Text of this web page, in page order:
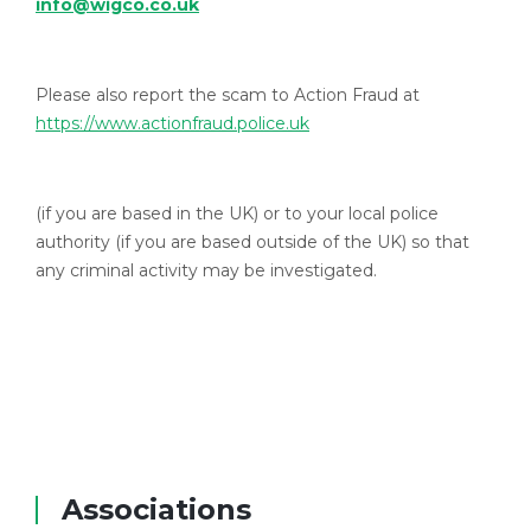
info@wigco.co.uk
Please also report the scam to Action Fraud at
https://www.actionfraud.police.uk
(if you are based in the UK) or to your local police
authority (if you are based outside of the UK) so that
any criminal activity may be investigated.
Associations